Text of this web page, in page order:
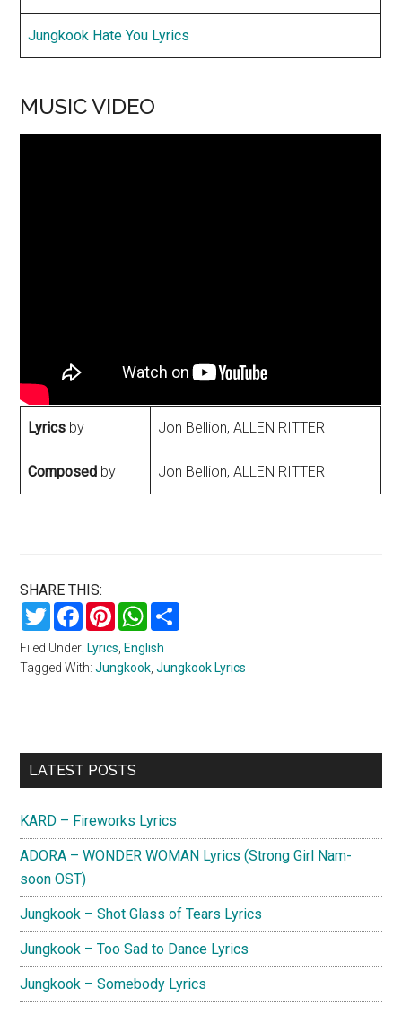
Jungkook Hate You Lyrics
MUSIC VIDEO
Lyrics by Jon Bellion, ALLEN RITTER
Composed by Jon Bellion, ALLEN RITTER
SHARE THIS:
TwitterFacebookPinterestWhatsApp
Filed Under: Lyrics, English
Tagged With:Jungkook,Jungkook Lyrics
Primary
LATEST POSTS
KARD – Fireworks Lyrics
ADORA – WONDER WOMAN Lyrics (Strong Girl Nam-
soon OST)
Jungkook – Shot Glass of Tears Lyrics
Jungkook – Too Sad to Dance Lyrics
Jungkook – Somebody Lyrics